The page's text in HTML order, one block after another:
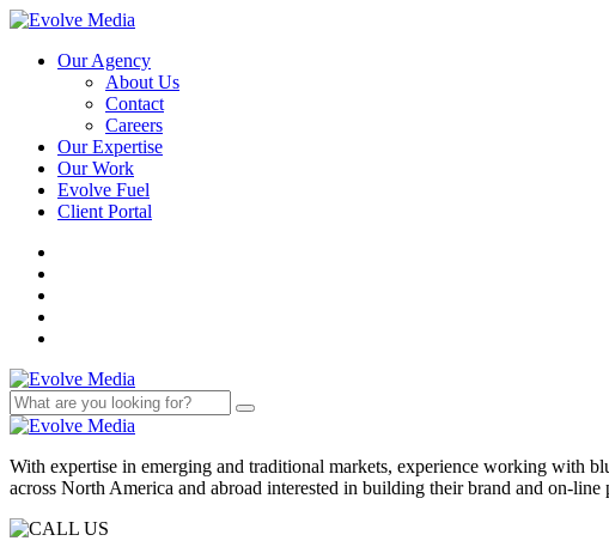
Our Agency
About Us
Contact
Careers
Our Expertise
Our Work
Evolve Fuel
Client Portal
With expertise in emerging and traditional markets, experience working with
across North America and abroad interested in building their brand and on-line